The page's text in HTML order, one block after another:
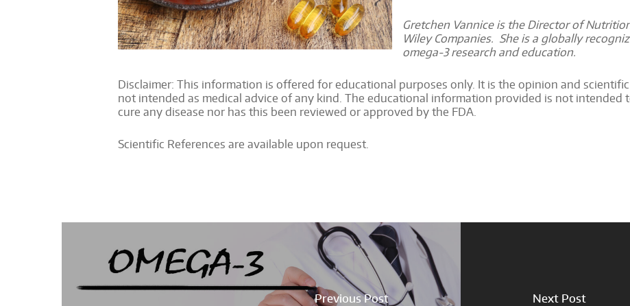
Gretchen Vannice is the Director of
Wiley Companies. She is a globally
omega-3 research and education.
Disclaimer: This information is offered for educational purposes only. It is the opinion and
not intended as medical advice of any kind. The educational information provided is not intended
cure any disease nor has this been reviewed or approved by the FDA.
Scientific References are available upon request.
Previous Post Next Post